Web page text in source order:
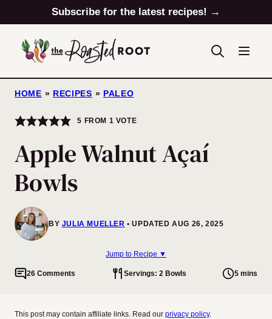
to
content
Subscribe for the latest recipes! →
HOME » RECIPES » PALEO
5 FROM 1 VOTE
Apple Walnut Açaí
Bowls
BY JULIA MUELLER UPDATED AUG 26, 2025
Jump to Recipe ▼
26 Comments Servings: 2 Bowls 5 mins
This post may contain affiliate links. Read our privacy policy.